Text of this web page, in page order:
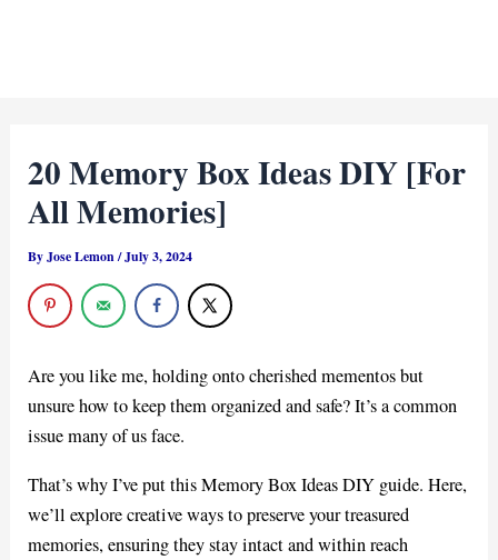
20 Memory Box Ideas DIY [For
All Memories]
ByJose Lemon/July 3, 2024
Are you like me, holding onto cherished mementos but
unsure how to keep them organized and safe? It’s a common
issue many of us face.
That’s why I’ve put this Memory Box Ideas DIY guide. Here,
we’ll explore creative ways to preserve your treasured
memories, ensuring they stay intact and within reach